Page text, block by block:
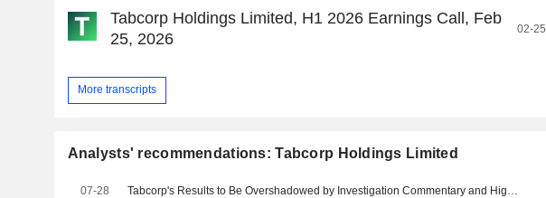
Tabcorp Holdings Limited, H1 2026 Earnings Call, Feb
25, 2026
02-25
More transcripts
Analysts' recommendations: Tabcorp Holdings Limited
07-28